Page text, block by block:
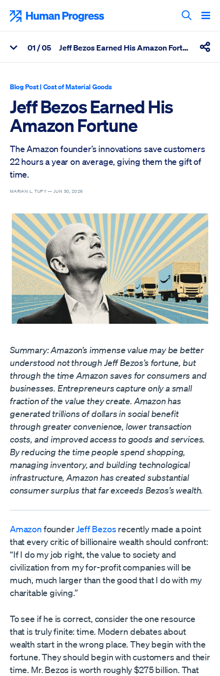
content
Search
View Related Articles
01 / 05 Jeff Bezos Earned His Amazon Fortune
Blog Post| Cost of Material Goods
Jeff Bezos Earned His
Amazon Fortune
The Amazon founder’s innovations save customers
22 hours a year on average, giving them the gift of
time.
MARIAN L. TUPY —JUN 30, 2026
Summary: Amazon’s immense value may be better
understood not through Jeff Bezos’s fortune, but
through the time Amazon saves for consumers and
businesses. Entrepreneurs capture only a small
fraction of the value they create. Amazon has
generated trillions of dollars in social benefit
through greater convenience, lower transaction
costs, and improved access to goods and services.
By reducing the time people spend shopping,
managing inventory, and building technological
infrastructure, Amazon has created substantial
consumer surplus that far exceeds Bezos’s wealth.
Amazon founderJeff Bezos recently made a point
that every critic of billionaire wealth should confront:
“If I do my job right, the value to society and
civilization from my for-profit companies will be
much, much larger than the good that I do with my
charitable giving.”
To see if he is correct, consider the one resource
that is truly finite: time. Modern debates about
wealth start in the wrong place. They begin with the
fortune. They should begin with customers and their
time. Mr. Bezos is worth roughly $275 billion. That